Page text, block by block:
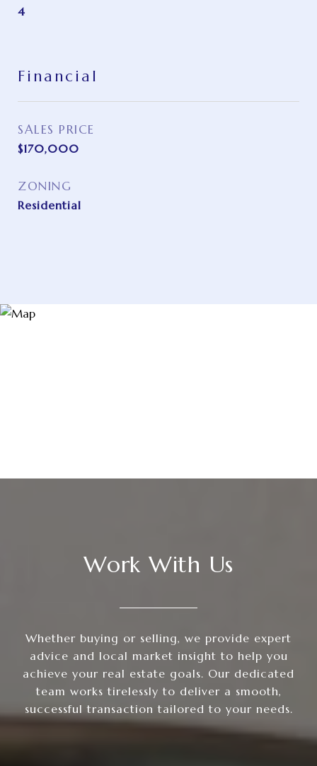
4
Financial
SALES PRICE
$170,000
ZONING
Residential
Work With Us
Whether buying or selling, we provide expert
advice and local market insight to help you
achieve your real estate goals. Our dedicated
team works tirelessly to deliver a smooth,
successful transaction tailored to your needs.